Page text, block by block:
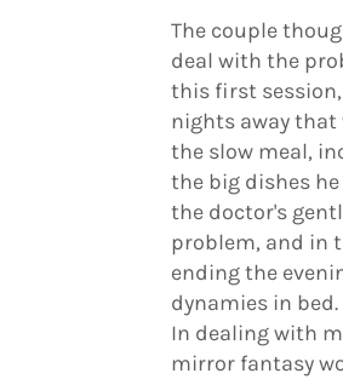
The couple
deal with the
this first
nights away that
the slow meal,
the big dishes
the doctor's
problem, and in
ending the
dynamies in bed.
In dealing with
mirror fantasy